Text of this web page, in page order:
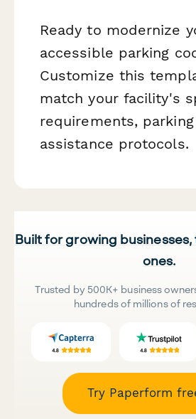
Ready to modernize
accessible parking
Customize this
match your facility's
requirements,
assistance protocols.
Built for growing
ones.
Trusted by 500K+ business
hundreds of millions of
Try Paperform